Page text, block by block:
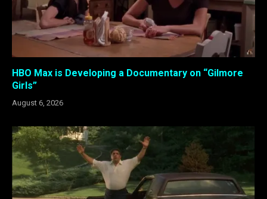
HBO Max is Developing a Documentary on “Gilmore
Girls”
August 6, 2026